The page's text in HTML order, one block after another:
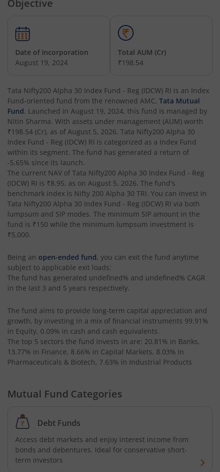
Tata Nifty Realty Index Fund
Tata Retirement Savings Fund - Conservative
Tata Infrastructure Fund
Tata Overnight Fund
Tata BSE Select Business Groups Index Fund
Tata Silver ETF Fund of Fund
Tata BSE Quality Index Fund
Tata Liquid Fund
Tata Small Cap Fund
Tata Nifty 50 Index Fund
Tata Value Fund
Tata Focused Fund
Tata Retirement Savings Fund - Progressive
Objective
Date of Incorporation
August 19, 2024
Total AUM (Cr)
₹198.54
Tata Nifty200 Alpha 30 Index Fund - Reg (IDCW) RI is an Index
Fund-oriented fund from the renowned AMC, Tata Mutual
Fund. Launched in August 19, 2024, this fund is managed by
Nitin Sharma. With assets under management (AUM) worth
₹198.54 (Cr), as of August 5, 2026, Tata Nifty200 Alpha 30
Index Fund - Reg (IDCW) RI is categorized as a Index Fund
within its segment. The fund has generated a return of
-5.65% since its launch.
The current NAV of Tata Nifty200 Alpha 30 Index Fund - Reg
(IDCW) RI is ₹8.95, as on August 5, 2026. The fund's
benchmark index is Nifty 200 Alpha 30 TRI. You can invest in
Tata Nifty200 Alpha 30 Index Fund - Reg (IDCW) RI via both
lumpsum and SIP modes. The minimum SIP amount in the
fund is ₹150 while the minimum lumpsum investment is
₹5,000.
Being an open-ended fund, you can exit the fund anytime
subject to applicable exit loads:
The fund has generated undefined% and undefined% CAGR
in the last 3 and 5 years respectively.
The fund aims to provide long-term capital appreciation and
growth, by investing in a mix of financial instruments 99.91%
in Equity, 0.09% in cash and cash equivalents.
The top 5 sectors the fund invests in are: 20.81% in Banks,
13.77% in Finance, 8.66% in Capital Markets, 8.03% in
Pharmaceuticals & Biotech, 7.63% in Industrial Products
Mutual Fund Categories
Debt Funds
Access debt markets and enjoy interest income from
bonds and debentures. Ideal for conservative short-
term investors